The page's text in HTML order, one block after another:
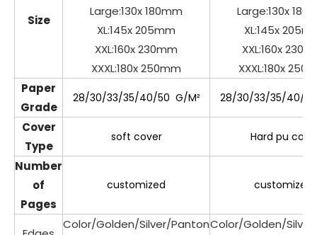
Size
Large:130x 180mm
XL:145x 205mm
XXL:160x 230mm
XXXL:180x 250mm
Large:130x
XL:145x
XXL:160x
XXXL:180x
Paper
Grade
28/30/33/35/40/50 G/M² 28/30/33/35/40/
Cover
Type
soft cover Hard pu cove
Number
of
Pages
customized customized
Color/Golden/Silver/PantonColor/Golden/